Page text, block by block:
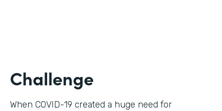
Challenge
When COVID-19 created a huge need for